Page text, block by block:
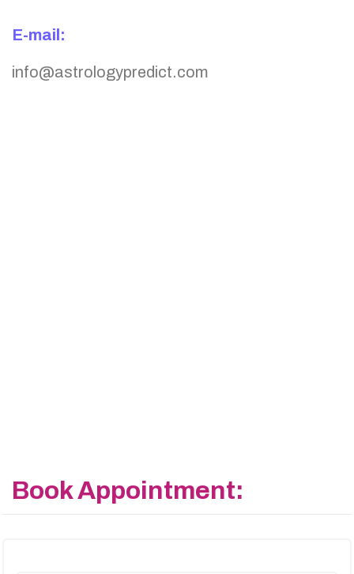
E-mail:
info@astrologypredict.com
Book Appointment: